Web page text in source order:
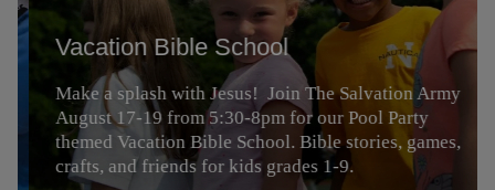
location_on
my_locationUse My Location
Find Help
Donate Goods
Donate Monthly
crafts, and friends for kids grades 1-9.
Register